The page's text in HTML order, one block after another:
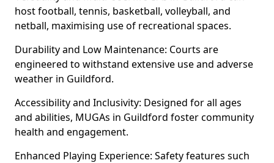
host football, tennis, basketball, volleyball, and
netball, maximising use of recreational spaces.
Durability and Low Maintenance: Courts are
engineered to withstand extensive use and adverse
weather in Guildford.
Accessibility and Inclusivity: Designed for all ages
and abilities, MUGAs in Guildford foster community
health and engagement.
Enhanced Playing Experience: Safety features such